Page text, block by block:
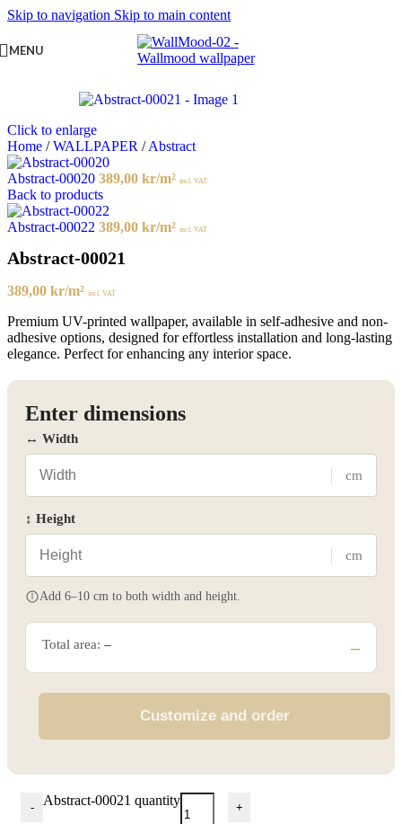
Skip to navigation Skip to main content
MENU
Click to enlarge
Home / WALLPAPER / Abstract
Abstract-00020 389,00 kr/m² incl. VAT
Back to products
Abstract-00022 389,00 kr/m² incl. VAT
Abstract-00021
389,00 kr/m² incl. VAT
Premium UV-printed wallpaper, available in self-adhesive and non-
adhesive options, designed for effortless installation and long-lasting
elegance. Perfect for enhancing any interior space.
Enter dimensions
↔ Width
cm
↕ Height
cm
Add 6–10 cm to both width and height.
Total area: – –
Customize and order
- Abstract-00021 quantity +